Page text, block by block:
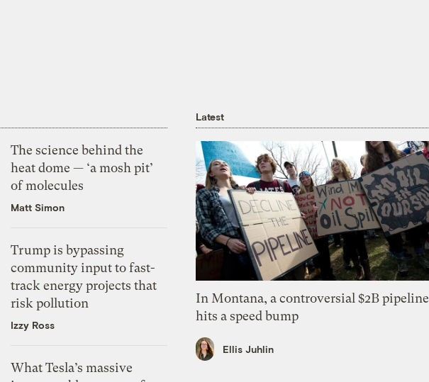
The science behind the
heat dome — ‘a mosh pit’
of molecules
Matt Simon
Trump is bypassing
community input to fast-
track energy projects that
risk pollution
Izzy Ross
What Tesla’s massive
Latest
In Montana, a controversial $2B pipeline
hits a speed bump
Ellis Juhlin